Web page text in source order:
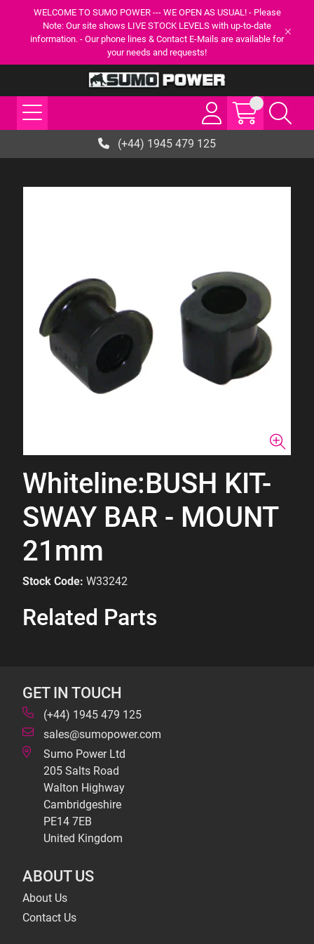
WELCOME TO SUMO POWER --- WE OPEN AS USUAL! - Please
Note: Our site shows LIVE STOCK LEVELS with up-to-date
information. - Our phone lines & Contact E-Mails are available for
your needs and requests!
(+44) 1945 479 125
Whiteline:BUSH KIT-
SWAY BAR - MOUNT
21mm
Stock Code: W33242
Related Parts
GET IN TOUCH
(+44) 1945 479 125
sales@sumopower.com
Sumo Power Ltd
205 Salts Road
Walton Highway
Cambridgeshire
PE14 7EB
United Kingdom
ABOUT US
About Us
Contact Us